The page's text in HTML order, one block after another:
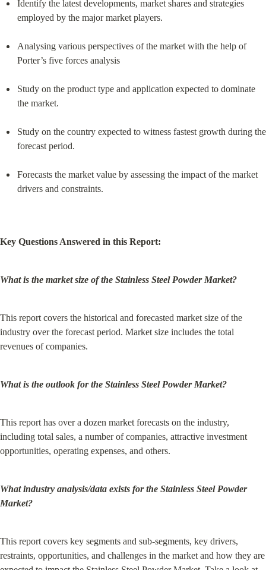
Identify the latest developments, market shares and strategies
employed by the major market players.
Analysing various perspectives of the market with the help of
Porter’s five forces analysis
Study on the product type and application expected to dominate
the market.
Study on the country expected to witness fastest growth during the
forecast period.
Forecasts the market value by assessing the impact of the market
drivers and constraints.
Key Questions Answered in this Report:
What is the market size of the Stainless Steel Powder Market?
This report covers the historical and forecasted market size of the
industry over the forecast period. Market size includes the total
revenues of companies.
What is the outlook for the Stainless Steel Powder Market?
This report has over a dozen market forecasts on the industry,
including total sales, a number of companies, attractive investment
opportunities, operating expenses, and others.
What industry analysis/data exists for the Stainless Steel Powder
Market?
This report covers key segments and sub-segments, key drivers,
restraints, opportunities, and challenges in the market and how they are